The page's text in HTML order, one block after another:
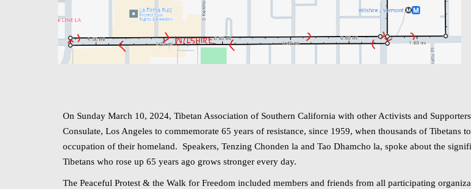
On Sunday March 10, 2024, Tibetan Association of Southern California with other Activists and
Consulate, Los Angeles to commemorate 65 years of resistance, since 1959, when thousands of Tibetans
occupation of their homeland. Speakers, Tenzing Chonden la and Tao Dhamcho la, spoke about the
Tibetans who rose up 65 years ago grows stronger every day.
The Peaceful Protest & the Walk for Freedom included members and friends from all participating